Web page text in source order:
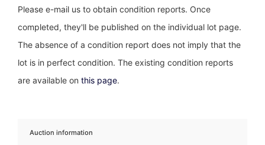
Please e-mail us to obtain condition reports. Once
completed, they'll be published on the individual lot page.
The absence of a condition report does not imply that the
lot is in perfect condition. The existing condition reports
are available on this page.
Auction information